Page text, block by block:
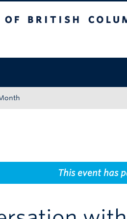
This event has